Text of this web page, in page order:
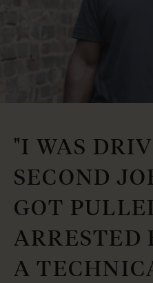
"I WAS
SECOND
GOT
ARRESTED
A